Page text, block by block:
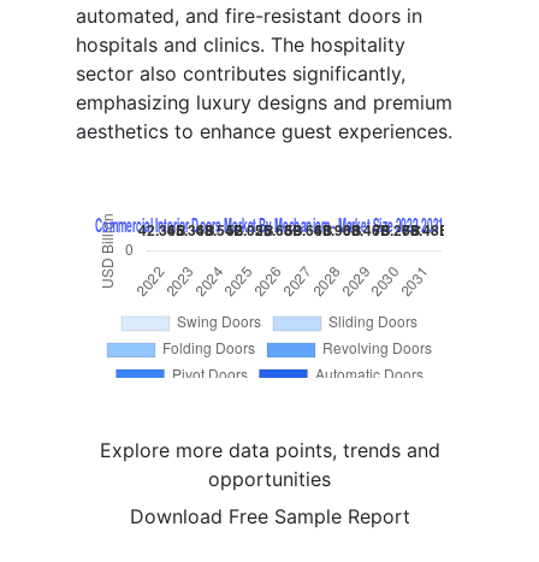
automated, and fire-resistant doors in
hospitals and clinics. The hospitality
sector also contributes significantly,
emphasizing luxury designs and premium
aesthetics to enhance guest experiences.
Explore more data points, trends and
opportunities
Download Free Sample Report